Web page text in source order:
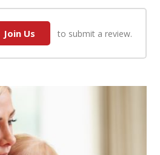
Join Us to submit a review.